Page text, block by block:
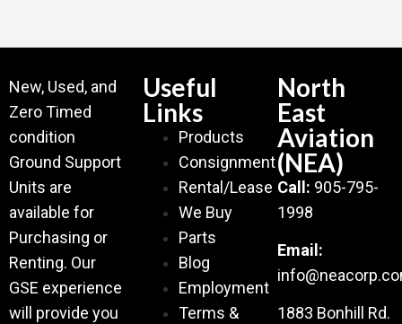
New, Used, and
Zero Timed
condition
Ground Support
Units are
available for
Purchasing or
Renting. Our
GSE experience
will provide you
Useful
Links
Products
Consignment
Rental/Lease
We Buy
Parts
Blog
Employment
Terms &
North
East
Aviation
(NEA)
Call: 905-795-
1998
Email:
1883 Bonhill Rd.